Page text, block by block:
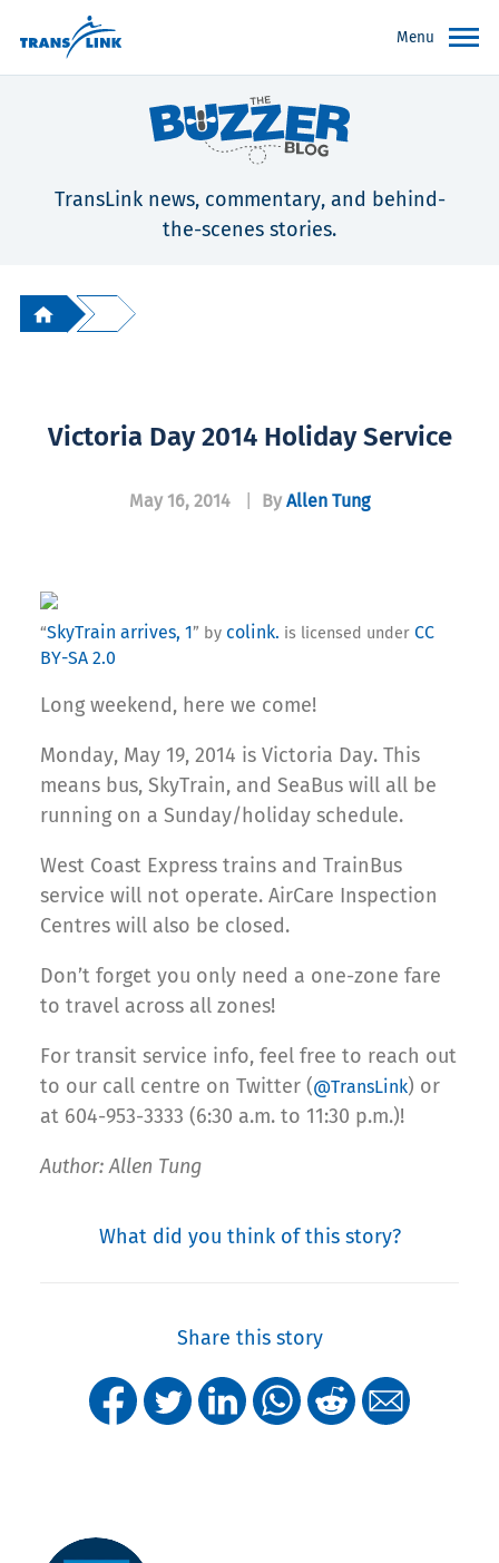
Menu
TransLink news, commentary, and behind-
the-scenes stories.
Victoria Day 2014 Holiday Service
May 16, 2014 By Allen Tung
“SkyTrain arrives, 1” by colink. is licensed under CC
BY-SA 2.0
Long weekend, here we come!
Monday, May 19, 2014 is Victoria Day. This
means bus, SkyTrain, and SeaBus will all be
running on a Sunday/holiday schedule.
West Coast Express trains and TrainBus
service will not operate. AirCare Inspection
Centres will also be closed.
Don’t forget you only need a one-zone fare
to travel across all zones!
For transit service info, feel free to reach out
to our call centre on Twitter (@TransLink) or
at 604-953-3333 (6:30 a.m. to 11:30 p.m.)!
Author: Allen Tung
What did you think of this story?
Share this story